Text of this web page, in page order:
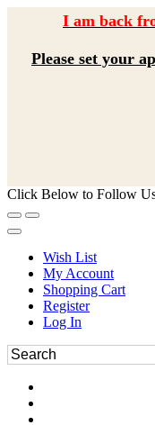
I am back
Please set your
Click Below to Follow
Wish List
My Account
Shopping Cart
Register
Log In